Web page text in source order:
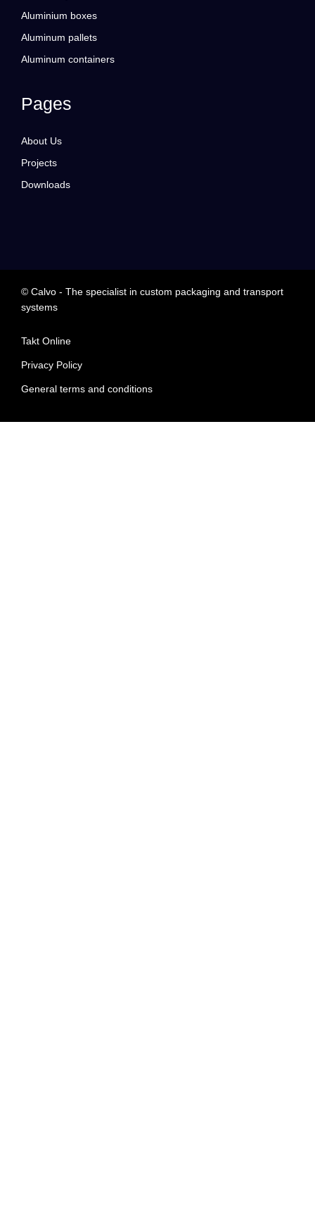
Aluminium boxes
Aluminum pallets
Aluminum containers
Pages
About Us
Projects
Downloads
© Calvo - The specialist in custom packaging and transport
systems
Takt Online
Privacy Policy
General terms and conditions